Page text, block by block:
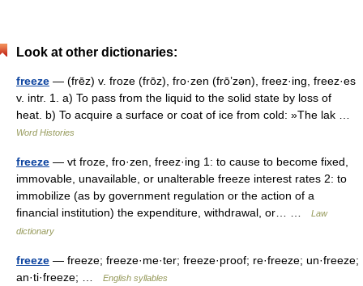
Look at other dictionaries:
freeze — (frēz) v. froze (frōz), fro·zen (frō’zən), freez·ing, freez·es
v. intr. 1. a) To pass from the liquid to the solid state by loss of
heat. b) To acquire a surface or coat of ice from cold: »The lak …
Word Histories
freeze — vt froze, fro·zen, freez·ing 1: to cause to become fixed,
immovable, unavailable, or unalterable freeze interest rates 2: to
immobilize (as by government regulation or the action of a
financial institution) the expenditure, withdrawal, or… …
Law
dictionary
freeze — freeze; freeze·me·ter; freeze·proof; re·freeze; un·freeze;
an·ti·freeze; …
English syllables